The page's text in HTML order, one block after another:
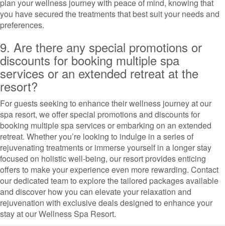
plan your wellness journey with peace of mind, knowing that
you have secured the treatments that best suit your needs and
preferences.
9. Are there any special promotions or
discounts for booking multiple spa
services or an extended retreat at the
resort?
For guests seeking to enhance their wellness journey at our
spa resort, we offer special promotions and discounts for
booking multiple spa services or embarking on an extended
retreat. Whether you’re looking to indulge in a series of
rejuvenating treatments or immerse yourself in a longer stay
focused on holistic well-being, our resort provides enticing
offers to make your experience even more rewarding. Contact
our dedicated team to explore the tailored packages available
and discover how you can elevate your relaxation and
rejuvenation with exclusive deals designed to enhance your
stay at our Wellness Spa Resort.